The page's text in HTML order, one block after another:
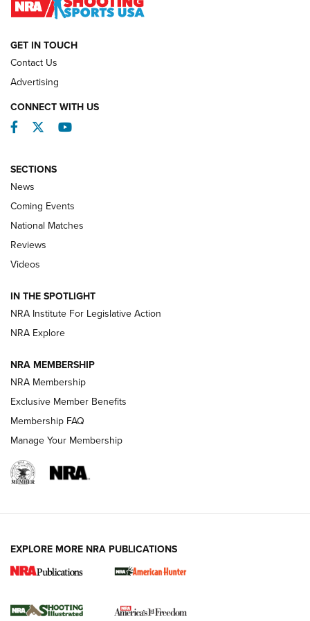
REVIEWS
Behind the Bullet: The .333 Jeffery | An
Review: SIG Sauer P211-GTO | An NRA Shooting Sports
Journal
Shooting Sports Journal
Ruger Mark IV Tactical: The Turnkey Steel Challenge
Rimfire Pistol | An NRA Shooting Sports Journal
REVIEWS REVIEWS
GET IN TOUCH
Contact Us
Advertising
CONNECT WITH US
Facebook
TwitterYouTube
SECTIONS
News
Coming Events
National Matches
Reviews
Videos
IN THE SPOTLIGHT
NRA Institute For Legislative Action
NRA Explore
NRA MEMBERSHIP
NRA Membership
Exclusive Member Benefits
Membership FAQ
Manage Your Membership
EXPLORE MORE NRA PUBLICATIONS